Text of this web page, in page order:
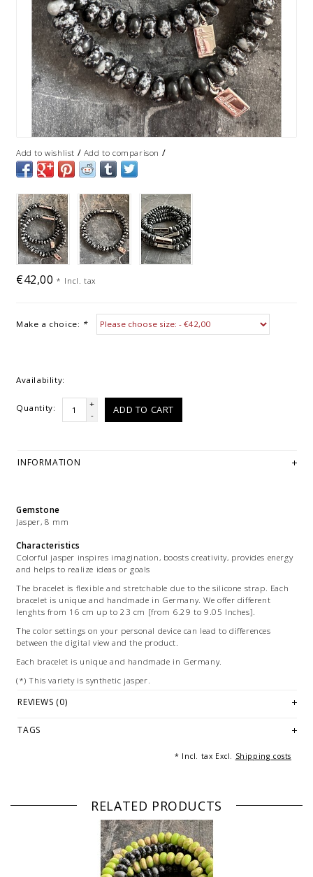
Add to wishlist / Add to comparison /
€42,00* Incl. tax
Make a choice: *
Availability:
Quantity:
+
-
ADD TO CART
INFORMATION
Gemstone
Jasper, 8 mm
Characteristics
Colorful jasper inspires imagination, boosts creativity, provides energy
and helps to realize ideas or goals
The bracelet is flexible and stretchable due to the silicone strap. Each
bracelet is unique and handmade in Germany. We offer different
lenghts from 16 cm up to 23 cm [from 6.29 to 9.05 Inches].
The color settings on your personal device can lead to differences
between the digital view and the product.
Each bracelet is unique and handmade in Germany.
(*) This variety is synthetic jasper.
part of the offer.
REVIEWS (0)
TAGS
* Incl. tax Excl. Shipping costs
RELATED PRODUCTS